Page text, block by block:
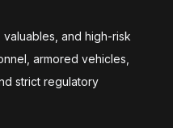
and high-risk
armored vehicles,
strict regulatory